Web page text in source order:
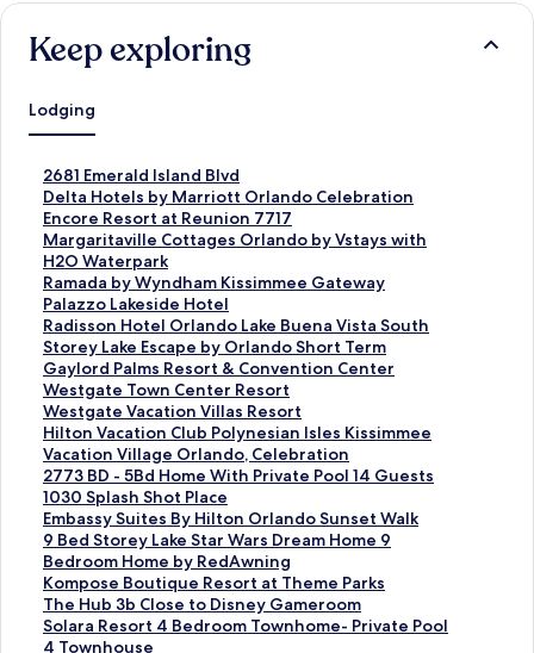
Keep exploring
Lodging
2681 Emerald Island Blvd
S
t
a
n
d
a
r
d
L
i
n
k
f
o
r
2
6
8
1
E
m
e
r
Delta Hotels by Marriott Orlando Celebration
S
t
a
n
d
a
r
d
L
i
n
k
f
o
r
D
e
l
t
a
H
o
Encore Resort at Reunion 7717
S
t
a
n
d
a
r
d
L
i
n
k
f
o
r
E
n
c
o
r
e
Margaritaville Cottages Orlando by Vstays with
H2O Waterpark
S
t
a
n
d
a
r
d
L
i
n
k
f
o
r
M
a
r
g
a
Ramada by Wyndham Kissimmee Gateway
S
t
a
n
d
a
r
d
L
i
n
k
f
o
r
R
a
m
Palazzo Lakeside Hotel
S
t
a
n
d
a
r
d
L
i
n
k
f
o
r
P
a
Radisson Hotel Orlando Lake Buena Vista South
S
t
a
n
d
a
r
d
L
i
n
k
f
o
r
R
Storey Lake Escape by Orlando Short Term
S
t
a
n
d
a
r
d
L
i
n
k
f
o
r
Gaylord Palms Resort & Convention Center
S
t
a
n
d
a
r
d
L
i
n
k
f
o
Westgate Town Center Resort
S
t
a
n
d
a
r
d
L
i
n
k
f
Westgate Vacation Villas Resort
S
t
a
n
d
a
r
d
L
i
n
k
Hilton Vacation Club Polynesian Isles Kissimmee
S
t
a
n
d
a
r
d
L
i
n
Vacation Village Orlando, Celebration
S
t
a
n
d
a
r
d
L
i
2773 BD - 5Bd Home With Private Pool 14 Guests
S
t
a
n
d
a
r
d
L
1030 Splash Shot Place
S
t
a
n
d
a
r
d
Embassy Suites By Hilton Orlando Sunset Walk
S
t
a
n
d
a
r
9 Bed Storey Lake Star Wars Dream Home 9
Bedroom Home by RedAwning
S
t
a
n
d
a
Kompose Boutique Resort at Theme Parks
S
t
a
n
The Hub 3b Close to Disney Gameroom
S
t
a
Solara Resort 4 Bedroom Townhome- Private Pool
4 Townhouse
S
t